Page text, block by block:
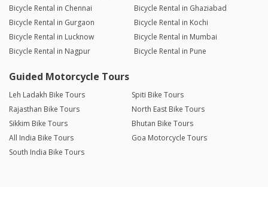
Bicycle Rental in Chennai
Bicycle Rental in Ghaziabad
Bicycle Rental in Gurgaon
Bicycle Rental in Kochi
Bicycle Rental in Lucknow
Bicycle Rental in Mumbai
Bicycle Rental in Nagpur
Bicycle Rental in Pune
Guided Motorcycle Tours
Leh Ladakh Bike Tours
Spiti Bike Tours
Rajasthan Bike Tours
North East Bike Tours
Sikkim Bike Tours
Bhutan Bike Tours
All India Bike Tours
Goa Motorcycle Tours
South India Bike Tours